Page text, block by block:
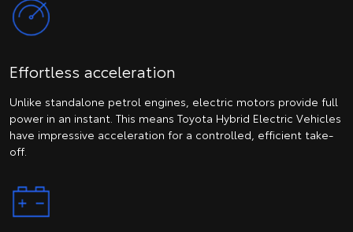
Effortless acceleration
Unlike standalone petrol engines, electric motors provide full
power in an instant. This means Toyota Hybrid Electric Vehicles
have impressive acceleration for a controlled, efficient take-
off.